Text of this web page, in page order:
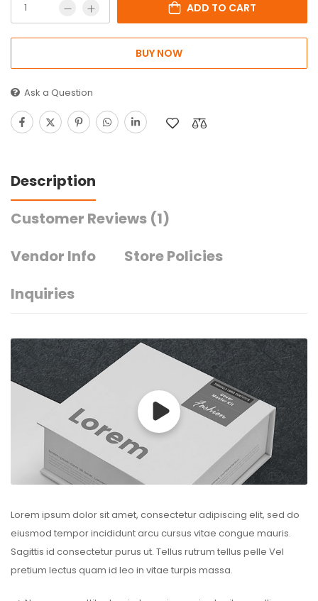
ADD TO CART
BUY NOW
Ask a Question
Description
Customer Reviews (1)
Vendor Info
Store Policies
Inquiries
Lorem ipsum dolor sit amet, consectetur adipiscing elit, sed do
eiusmod tempor incididunt arcu cursus vitae congue mauris.
Sagittis id consectetur purus ut. Tellus rutrum tellus pelle Vel
pretium lectus quam id leo in vitae turpis massa.